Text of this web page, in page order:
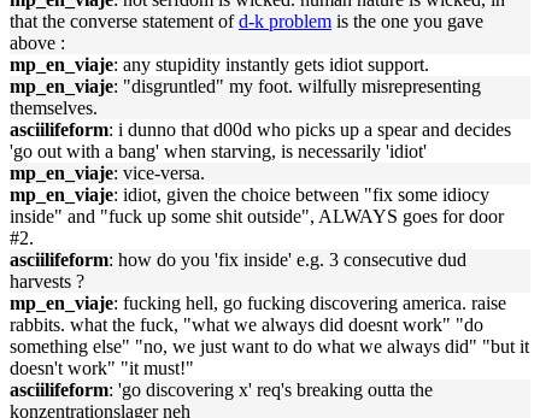
that the converse statement ofd-k problem is the one you gave
above :
mp_en_viaje: any stupidity instantly gets idiot support.
mp_en_viaje: "disgruntled" my foot. wilfully misrepresenting
themselves.
asciilifeform: i dunno that d00d who picks up a spear and decides
'go out with a bang' when starving, is necessarily 'idiot'
mp_en_viaje: vice-versa.
mp_en_viaje: idiot, given the choice between "fix some idiocy
inside" and "fuck up some shit outside", ALWAYS goes for door
#2.
asciilifeform: how do you 'fix inside' e.g. 3 consecutive dud
harvests ?
mp_en_viaje: fucking hell, go fucking discovering america. raise
rabbits. what the fuck, "what we always did doesnt work" "do
something else" "no, we just want to do what we always did" "but it
doesn't work" "it must!"
asciilifeform: 'go discovering x' req's breaking outta the
konzentrationslager neh